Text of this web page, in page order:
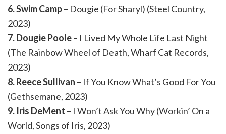
6. Swim Camp– Dougie (For Sharyl) (Steel Country,
2023)
7. Dougie Poole– I Lived My Whole Life Last Night
(The Rainbow Wheel of Death, Wharf Cat Records,
2023)
8. Reece Sullivan – If You Know What’s Good For You
(Gethsemane, 2023)
9. Iris DeMent – I Won’t Ask You Why (Workin’ On a
World, Songs of Iris, 2023)